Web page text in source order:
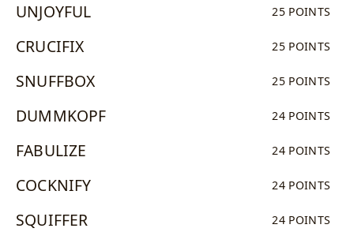
UNJOYFUL 25 POINTS
CRUCIFIX 25 POINTS
SNUFFBOX 25 POINTS
DUMMKOPF 24 POINTS
FABULIZE 24 POINTS
COCKNIFY 24 POINTS
SQUIFFER 24 POINTS